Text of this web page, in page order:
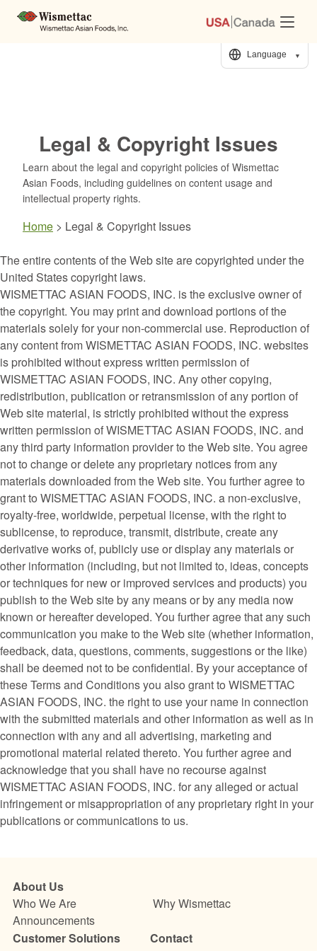
Skip
Language ▼
Legal & Copyright Issues
Learn about the legal and copyright policies of Wismettac
Asian Foods, including guidelines on content usage and
intellectual property rights.
Home > Legal & Copyright Issues
The entire contents of the Web site are copyrighted under the
United States copyright laws.
WISMETTAC ASIAN FOODS, INC. is the exclusive owner of
the copyright. You may print and download portions of the
materials solely for your non-commercial use. Reproduction of
any content from WISMETTAC ASIAN FOODS, INC. websites
is prohibited without express written permission of
WISMETTAC ASIAN FOODS, INC. Any other copying,
redistribution, publication or retransmission of any portion of
Web site material, is strictly prohibited without the express
written permission of WISMETTAC ASIAN FOODS, INC. and
any third party information provider to the Web site. You agree
not to change or delete any proprietary notices from any
materials downloaded from the Web site. You further agree to
grant to WISMETTAC ASIAN FOODS, INC. a non-exclusive,
royalty-free, worldwide, perpetual license, with the right to
sublicense, to reproduce, transmit, distribute, create any
derivative works of, publicly use or display any materials or
other information (including, but not limited to, ideas, concepts
or techniques for new or improved services and products) you
publish to the Web site by any means or by any media now
known or hereafter developed. You further agree that any such
communication you make to the Web site (whether information,
feedback, data, questions, comments, suggestions or the like)
shall be deemed not to be confidential. By your acceptance of
these Terms and Conditions you also grant to WISMETTAC
ASIAN FOODS, INC. the right to use your name in connection
with the submitted materials and other information as well as in
connection with any and all advertising, marketing and
promotional material related thereto. You further agree and
acknowledge that you shall have no recourse against
WISMETTAC ASIAN FOODS, INC. for any alleged or actual
infringement or misappropriation of any proprietary right in your
publications or communications to us.
About Us
Who We Are
Why Wismettac
Announcements
Customer Solutions
Contact